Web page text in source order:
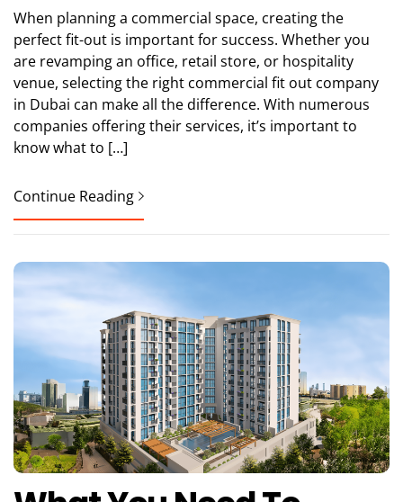
When planning a commercial space, creating the
perfect fit-out is important for success. Whether you
are revamping an office, retail store, or hospitality
venue, selecting the right commercial fit out company
in Dubai can make all the difference. With numerous
companies offering their services, it’s important to
know what to […]
Continue Reading